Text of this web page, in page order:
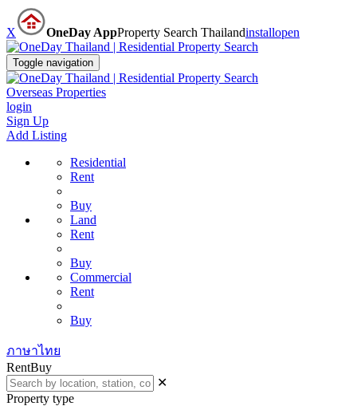
X OneDay AppProperty Search Thailandinstallopen
Toggle navigation
Overseas Properties
login
Sign Up
Add Listing
Residential
Rent
Buy
Land
Rent
Buy
Commercial
Rent
Buy
ภาษาไทย
RentBuy
✕
Property type